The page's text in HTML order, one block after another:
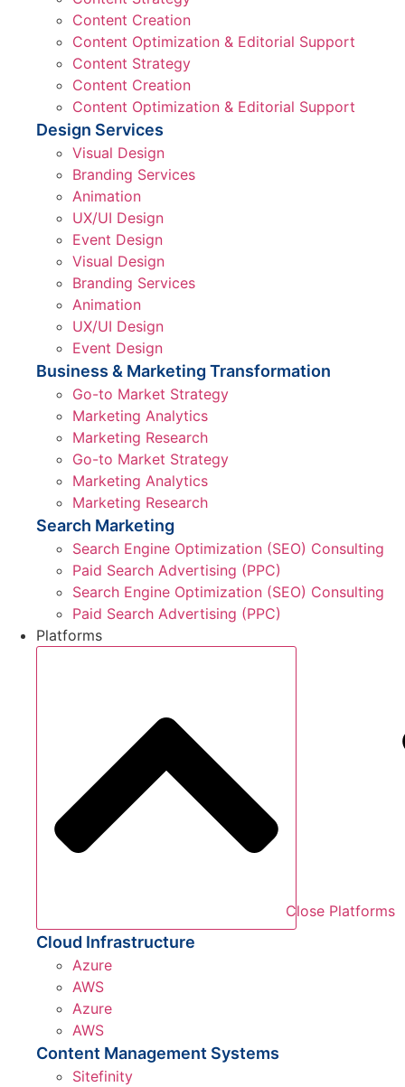
Content Creation
Content Optimization & Editorial Support
Content Strategy
Content Creation
Content Optimization & Editorial Support
Design Services
Visual Design
Branding Services
Animation
UX/UI Design
Event Design
Visual Design
Branding Services
Animation
UX/UI Design
Event Design
Business & Marketing Transformation
Go-to Market Strategy
Marketing Analytics
Marketing Research
Go-to Market Strategy
Marketing Analytics
Marketing Research
Search Marketing
Search Engine Optimization (SEO) Consulting
Paid Search Advertising (PPC)
Search Engine Optimization (SEO) Consulting
Paid Search Advertising (PPC)
Platforms
Close Platforms
Cloud Infrastructure
Azure
AWS
Azure
AWS
Content Management Systems
Sitefinity